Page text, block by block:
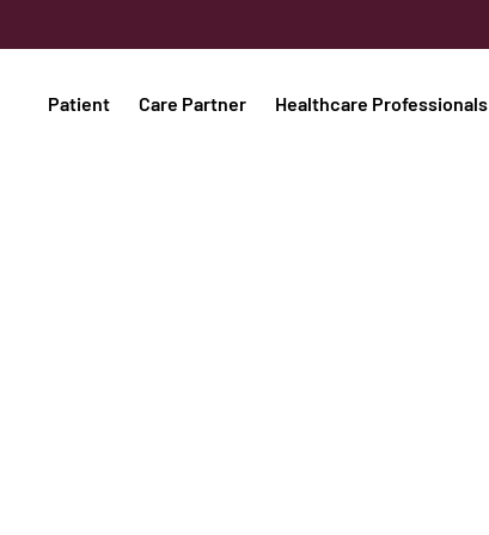
Patient Care Partner Healthcare Professionals